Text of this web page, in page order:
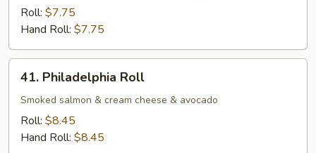
Scallion
Roll
Roll: $7.75
Hand Roll: $7.75
Philadelphia
Roll
41. Philadelphia Roll
Smoked salmon & cream cheese & avocado
Roll: $8.45
Hand Roll: $8.45